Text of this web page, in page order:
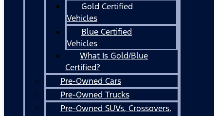
Gold Certified
Vehicles
Blue Certified
Vehicles
What Is Gold/Blue
Certified?
Pre-Owned Cars
Pre-Owned Trucks
Pre-Owned SUVs, Crossovers,